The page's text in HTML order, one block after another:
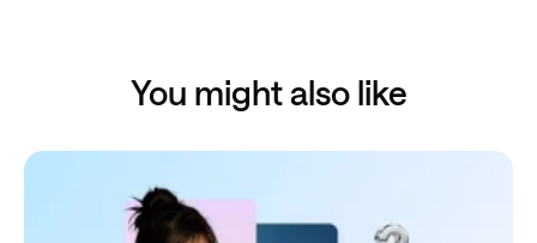
You might also like